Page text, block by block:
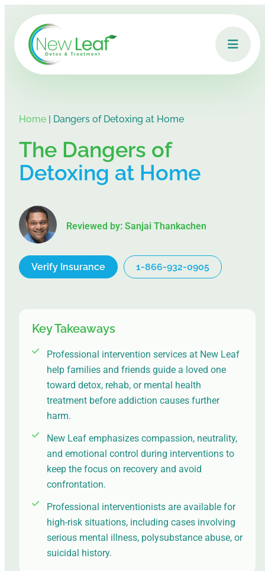
Home | Dangers of Detoxing at Home
The Dangers of
Detoxing at Home
Reviewed by: Sanjai Thankachen
Verify Insurance 1-866-932-0905
Key Takeaways
Professional intervention services at New Leaf
help families and friends guide a loved one
toward detox, rehab, or mental health
treatment before addiction causes further
harm.
New Leaf emphasizes compassion, neutrality,
and emotional control during interventions to
keep the focus on recovery and avoid
confrontation.
Professional interventionists are available for
high-risk situations, including cases involving
serious mental illness, polysubstance abuse, or
suicidal history.